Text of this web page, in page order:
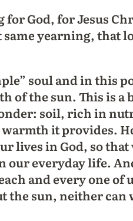
God, for Jesus
yearning, that
soul and in this
of the sun. This is a
soil, rich in
warmth it provides.
lives in God, so that
our everyday life.
and every one of
the sun, neither can